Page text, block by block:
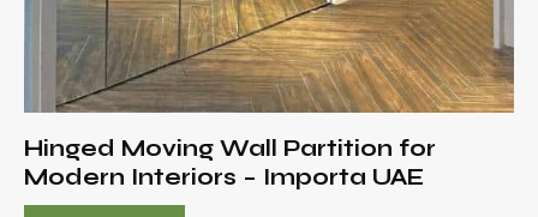
Hinged Moving Wall Partition for
Modern Interiors – Importa UAE